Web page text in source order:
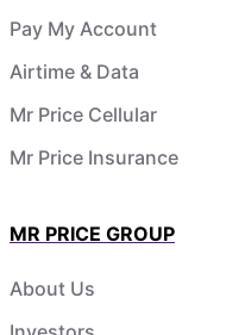
Pay My Account
Airtime & Data
Mr Price Cellular
Mr Price Insurance
MR PRICE GROUP
About Us